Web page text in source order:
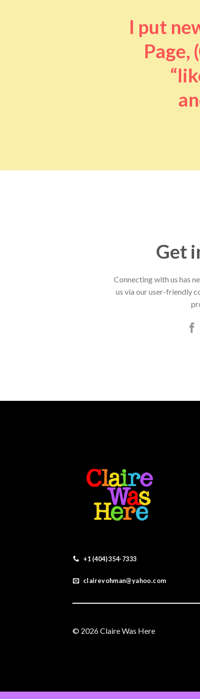
I put
Page,
Get
Connecting with us has
us via our user-friendly
+1 (404) 354-7333
clairevohman@yahoo.com
© 2026 Claire Was Here